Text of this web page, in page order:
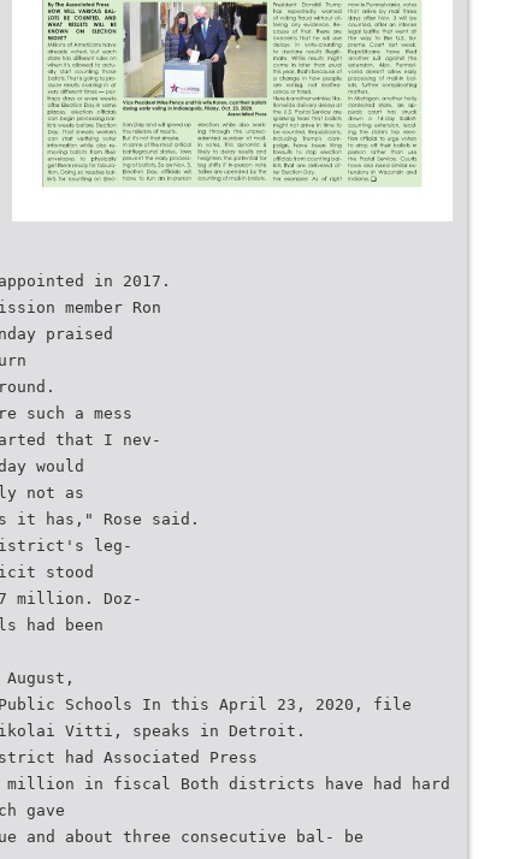
in 2017.
member Ron
praised
such a mess
that I nev-
would
not as
has," Rose said.
leg-
stood
million. Doz-
had been
Schools In this April 23, 2020, file
Vitti, speaks in Detroit.
had Associated Press
million in fiscal Both districts have had hard
gave
and about three consecutive bal- be